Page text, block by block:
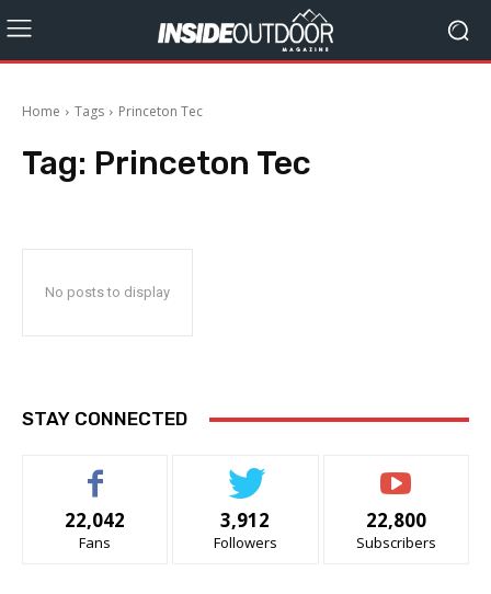
Home Tags Princeton Tec
Tag: Princeton Tec
No posts to display
STAY CONNECTED
22,042
Fans
3,912
Followers
22,800
Subscribers